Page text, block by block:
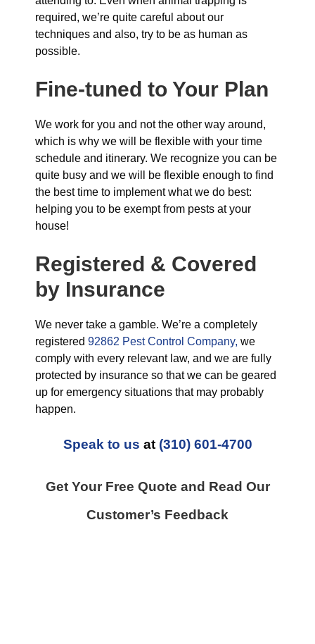
required, we’re quite careful about our
techniques and also, try to be as human as
possible.
Fine-tuned to Your Plan
We work for you and not the other way around,
which is why we will be flexible with your time
schedule and itinerary. We recognize you can be
quite busy and we will be flexible enough to find
the best time to implement what we do best:
helping you to be exempt from pests at your
house!
Registered & Covered
by Insurance
We never take a gamble. We’re a completely
registered 92862 Pest Control Company, we
comply with every relevant law, and we are fully
protected by insurance so that we can be geared
up for emergency situations that may probably
happen.
Speak to us at (310) 601-4700
Get Your Free Quote and Read Our
Customer’s Feedback